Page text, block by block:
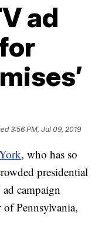
ad
3:56 PM, Jul 09, 2019
, who has so
presidential
campaign
of Pennsylvania,